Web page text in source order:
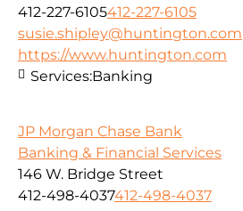
412-227-6105412-227-6105
susie.shipley@huntington.com
https://www.huntington.com
Services:Banking
JP Morgan Chase Bank
Banking & Financial Services
146 W. Bridge Street
412-498-4037412-498-4037